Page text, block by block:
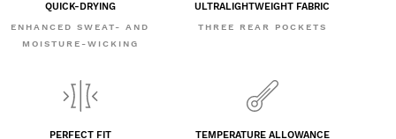
QUICK-DRYING
ENHANCED SWEAT- AND
MOISTURE-WICKING
ULTRALIGHTWEIGHT FABRIC
THREE REAR POCKETS
PERFECT FIT TEMPERATURE ALLOWANCE